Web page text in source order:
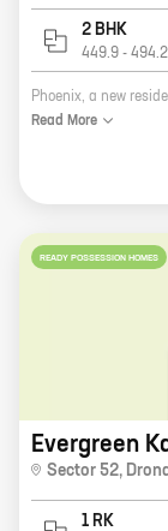
2 BHK
449.9 - 494.2
Read More
READY POSSESSION HOMES
Evergreen
Sector 52,
1 RK